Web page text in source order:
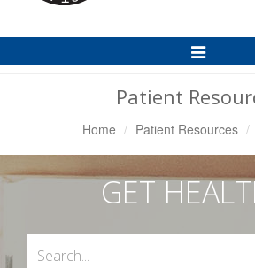
Toggle
Navigation
Patient
Home Patient Resources
GET